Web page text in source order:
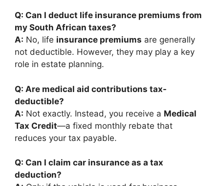
Q: Can I deduct life insurance premiums from
my South African taxes?
A: No, life insurance premiums are generally
not deductible. However, they may play a key
role in estate planning.
Q: Are medical aid contributions tax-
deductible?
A: Not exactly. Instead, you receive a Medical
Tax Credit—a fixed monthly rebate that
reduces your tax payable.
Q: Can I claim car insurance as a tax
deduction?